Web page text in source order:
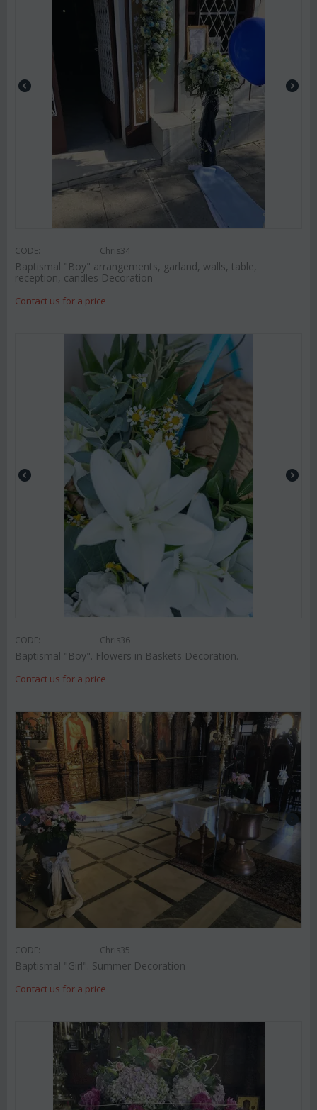
CODE: Chris34
Baptismal "Boy" arrangements, garland, walls, table,
reception, candles Decoration
Contact us for a price
CODE: Chris36
Baptismal "Boy". Flowers in Baskets Decoration.
Contact us for a price
CODE: Chris35
Baptismal "Girl". Summer Decoration
Contact us for a price